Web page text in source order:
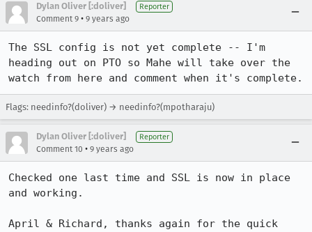
Dylan Oliver [:doliver] Reporter
Comment 9 • 9 years ago
The SSL config is not yet complete -- I'm
heading out on PTO so Mahe will take over the
watch from here and comment when it's complete.
Flags: needinfo?(doliver) → needinfo?(mpotharaju)
Dylan Oliver [:doliver] Reporter
Comment 10 • 9 years ago
Checked one last time and SSL is now in place
and working.
April & Richard, thanks again for the quick